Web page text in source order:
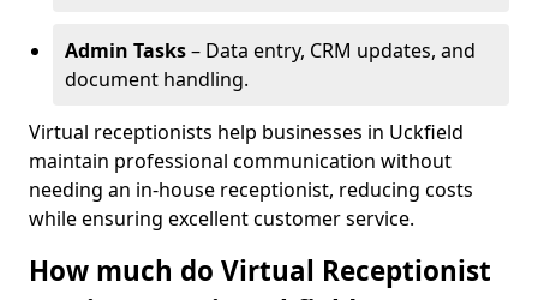
Admin Tasks– Data entry, CRM updates, and
document handling.
Virtual receptionists help businesses in Uckfield
maintain professional communication without
needing an in-house receptionist, reducing costs
while ensuring excellent customer service.
How much do Virtual Receptionist